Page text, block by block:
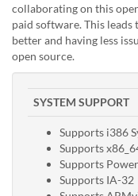
collaborating on this
paid software. This
better and having less
open source.
SYSTEM SUPPORT
Supports i386
Supports
Supports
Supports IA-32